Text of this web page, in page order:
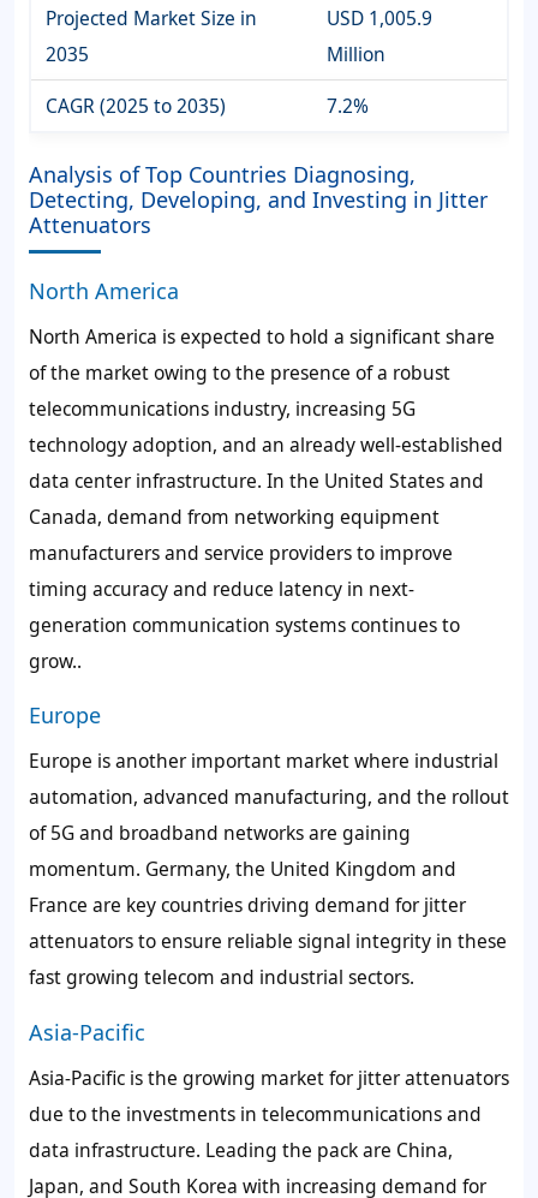
Projected Market Size in
2035
USD 1,005.9
Million
CAGR (2025 to 2035)
7.2%
Analysis of Top Countries Diagnosing,
Detecting, Developing, and Investing in Jitter
Attenuators
North America
North America is expected to hold a significant share
of the market owing to the presence of a robust
telecommunications industry, increasing 5G
technology adoption, and an already well-established
data center infrastructure. In the United States and
Canada, demand from networking equipment
manufacturers and service providers to improve
timing accuracy and reduce latency in next-
generation communication systems continues to
grow..
Europe
Europe is another important market where industrial
automation, advanced manufacturing, and the rollout
of 5G and broadband networks are gaining
momentum. Germany, the United Kingdom and
France are key countries driving demand for jitter
attenuators to ensure reliable signal integrity in these
fast growing telecom and industrial sectors.
Asia-Pacific
Asia-Pacific is the growing market for jitter attenuators
due to the investments in telecommunications and
data infrastructure. Leading the pack are China,
Japan, and South Korea with increasing demand for